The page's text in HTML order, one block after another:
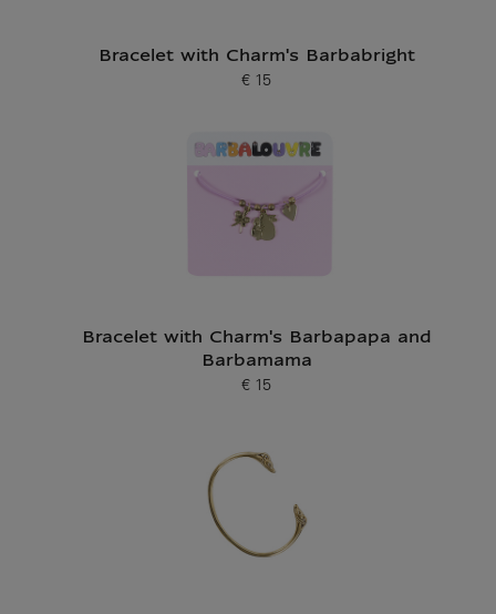
Bracelet with Charm's Barbabright
Current price
€ 15
Bracelet with Charm's Barbapapa and
Barbamama
Current price
€ 15